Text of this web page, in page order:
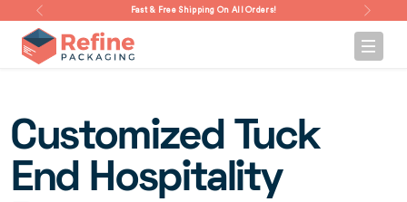
Fast & Free Shipping On All Orders!
Customized Tuck
End Hospitality